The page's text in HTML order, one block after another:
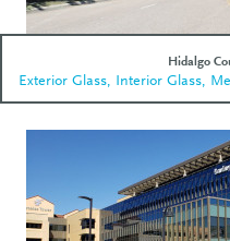
Hidalgo
Exterior Glass, Interior Glass,